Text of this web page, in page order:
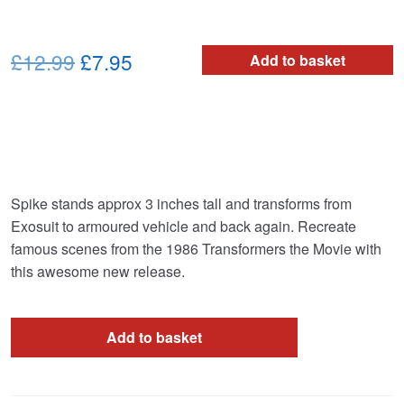
Add to basket
£12.99Original
£7.95
Spike stands approx 3 inches tall and transforms from
Exosuit to armoured vehicle and back again. Recreate
famous scenes from the 1986 Transformers the Movie with
this awesome new release.
Add to basket